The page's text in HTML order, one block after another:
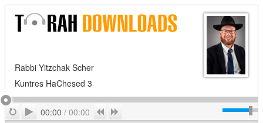
Rabbi Yitzchak Scher
Kuntres HaChesed 3
RepeatPlay
00:00 / 00:00 Previous